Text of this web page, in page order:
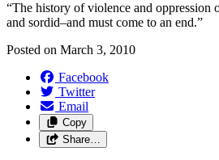
“The history of violence and oppression
and sordid–and must come to an end.”
Posted on March 3, 2010
Facebook
Twitter
Email
Copy
Share…